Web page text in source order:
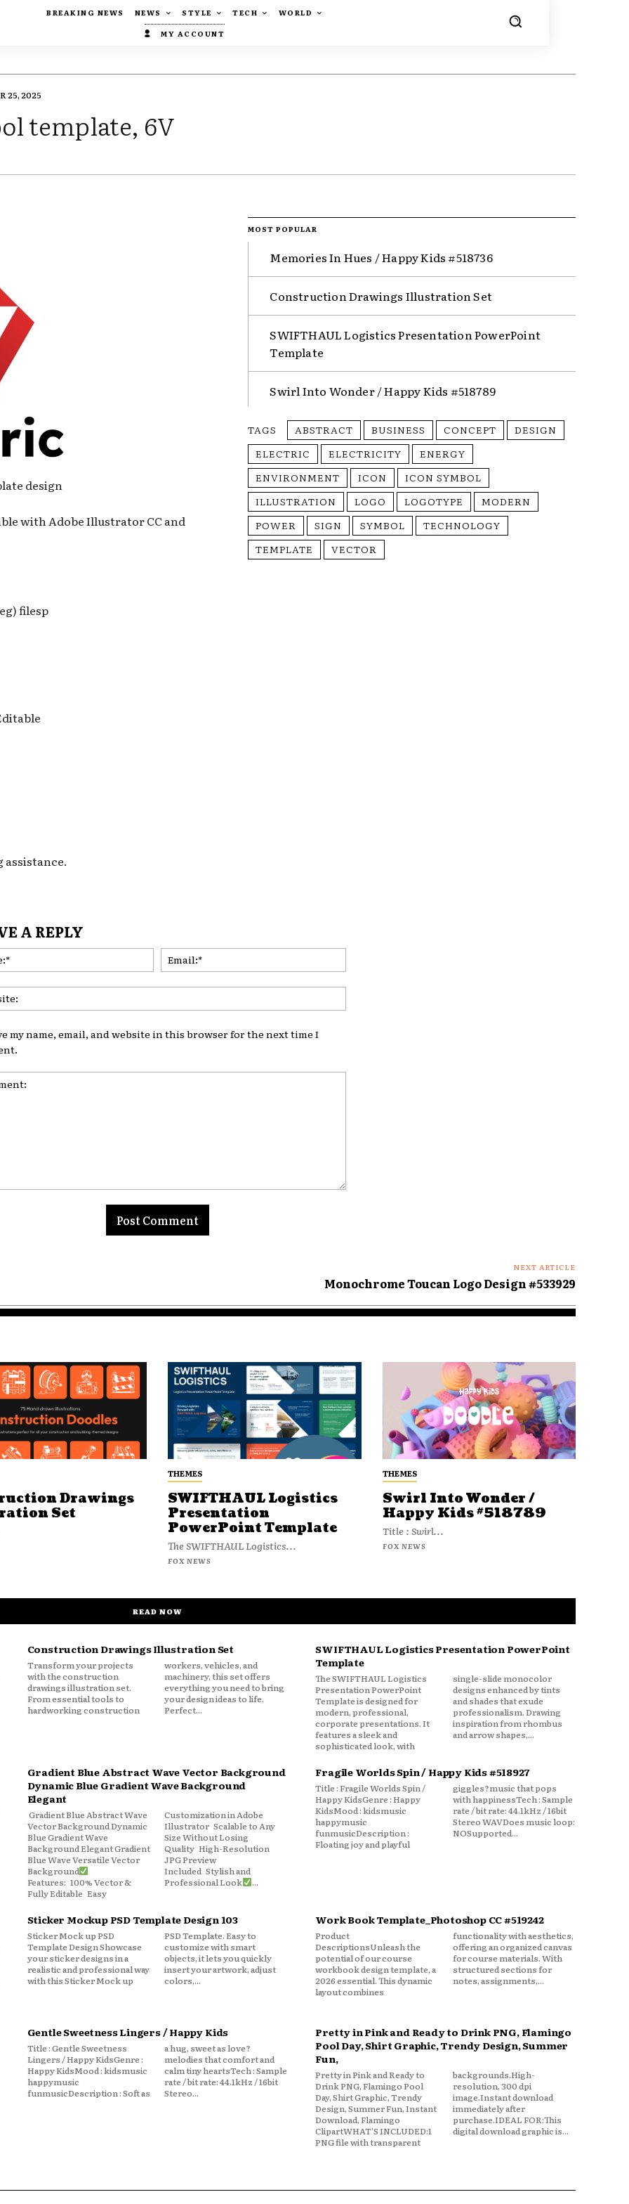
BREAKING NEWS NEWS STYLE TECH
WORLD
MY ACCOUNT
25, 2025
template, 6V
design
with Adobe Illustrator CC and
filesp
MOST POPULAR
Memories In Hues / Happy Kids #518736
Construction Drawings Illustration Set
SWIFTHAUL Logistics Presentation PowerPoint
Template
Swirl Into Wonder / Happy Kids #518789
TAGS ABSTRACT BUSINESS CONCEPT
DESIGN
ELECTRIC
ELECTRICITY
ENERGY
ENVIRONMENT
ICON
ICON SYMBOL
ILLUSTRATION
LOGO LOGOTYPE
MODERN
POWER
SIGN SYMBOL
TECHNOLOGY
TEMPLATE
VECTOR
A REPLY
Name:*
my name, email, and website in this browser for the next time I
NEXT ARTICLE
Monochrome Toucan Logo Design #533929
Drawings
Set
THEMES
SWIFTHAUL Logistics
Presentation
PowerPoint Template
The SWIFTHAUL Logistics...
FOX NEWS
THEMES
Swirl Into Wonder /
Happy Kids #518789
Title : Swirl...
FOX NEWS
READ NOW
Construction Drawings Illustration Set
Transform your projects
with the construction
drawings illustration set.
From essential tools to
hardworking construction
workers, vehicles, and
machinery, this set offers
everything you need to bring
your design ideas to life.
Perfect...
SWIFTHAUL Logistics Presentation PowerPoint
Template
The SWIFTHAUL Logistics
Presentation PowerPoint
Template is designed for
modern, professional,
corporate presentations. It
features a sleek and
sophisticated look, with
single-slide monocolor
designs enhanced by tints
and shades that exude
professionalism. Drawing
inspiration from rhombus
and arrow shapes,...
Gradient Blue Abstract Wave Vector Background
Dynamic Blue Gradient Wave Background
Elegant
Gradient Blue Abstract Wave
Vector Background Dynamic
Blue Gradient Wave
Background Elegant Gradient
Blue Wave Versatile Vector
Background
Features: 100% Vector &
Fully Editable Easy
Customization in Adobe
Illustrator Scalable to Any
Size Without Losing
Quality High-Resolution
JPG Preview
Included Stylish and
Professional Look
...
Fragile Worlds Spin / Happy Kids #518927
Title : Fragile Worlds Spin /
Happy KidsGenre : Happy
KidsMood : kidsmusic
happymusic
funmusicDescription :
Floating joy and playful
giggles?music that pops
with happinessTech : Sample
rate / bit rate: 44.1kHz / 16bit
Stereo WAVDoes music loop:
NOSupported...
Sticker Mockup PSD Template Design 103
Sticker Mock up PSD
Template Design Showcase
your sticker designs in a
realistic and professional way
with this Sticker Mock up
PSD Template. Easy to
customize with smart
objects, it lets you quickly
insert your artwork, adjust
colors,...
Work Book Template_Photoshop CC #519242
Product
DescriptionsUnleash the
potential of our course
workbook design template, a
2026 essential. This dynamic
layout combines
functionality with aesthetics,
offering an organized canvas
for course materials. With
structured sections for
notes, assignments,...
Gentle Sweetness Lingers / Happy Kids
Title : Gentle Sweetness
Lingers / Happy KidsGenre :
Happy KidsMood : kidsmusic
happymusic
funmusicDescription : Soft as
a hug, sweet as love?
melodies that comfort and
calm tiny heartsTech : Sample
rate / bit rate: 44.1kHz / 16bit
Stereo...
Pretty in Pink and Ready to Drink PNG, Flamingo
Pool Day, Shirt Graphic, Trendy Design, Summer
Fun,
Pretty in Pink and Ready to
Drink PNG, Flamingo Pool
Day, Shirt Graphic, Trendy
Design, Summer Fun, Instant
Download, Flamingo
ClipartWHAT'S INCLUDED:1
PNG file with transparent
backgrounds.High-
resolution, 300 dpi
image.Instant download
immediately after
purchase.IDEAL FOR:This
digital download graphic is...